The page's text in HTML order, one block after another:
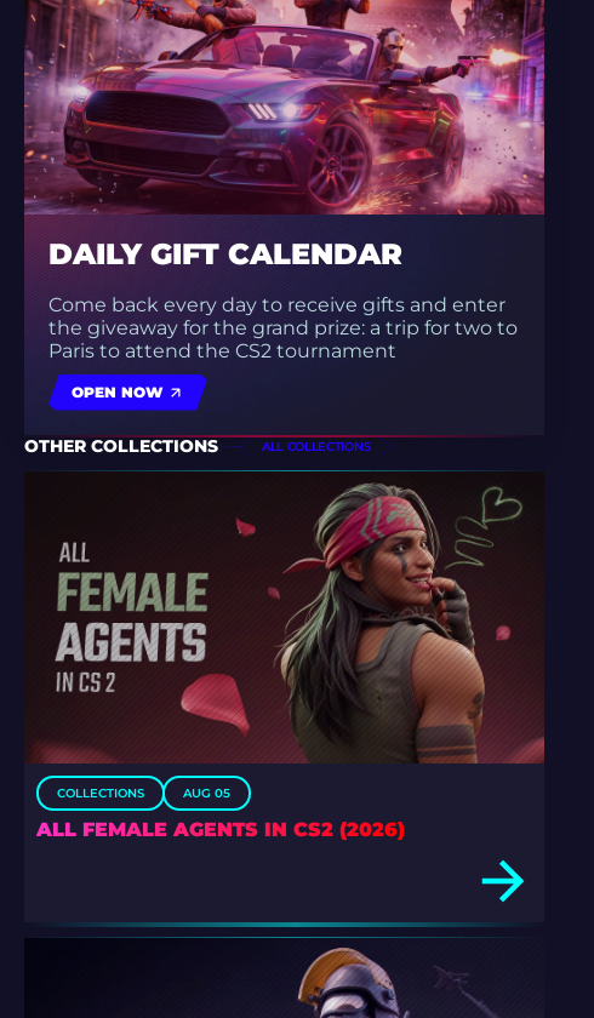
DAILY GIFT CALENDAR
Come back every day to receive gifts and enter
the giveaway for the grand prize: a trip for two to
Paris to attend the CS2 tournament
OPEN NOW
OTHER COLLECTIONS ALL COLLECTIONS
COLLECTIONS AUG 05
ALL FEMALE AGENTS IN CS2 (2026)